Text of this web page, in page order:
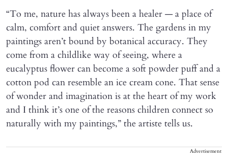
“To me, nature has always been a healer — a place of
calm, comfort and quiet answers. The gardens in my
paintings aren’t bound by botanical accuracy. They
come from a childlike way of seeing, where a
eucalyptus flower can become a soft powder puff and a
cotton pod can resemble an ice cream cone. That sense
of wonder and imagination is at the heart of my work
and I think it’s one of the reasons children connect so
naturally with my paintings,” the artiste tells us.
Advertisement